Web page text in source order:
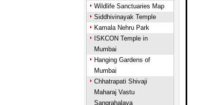
Wildlife Sanctuaries Map
Siddhivinayak Temple
Kamala Nehru Park
ISKCON Temple in
Mumbai
Hanging Gardens of
Mumbai
Chhatrapati Shivaji
Maharaj Vastu
Sangrahalaya